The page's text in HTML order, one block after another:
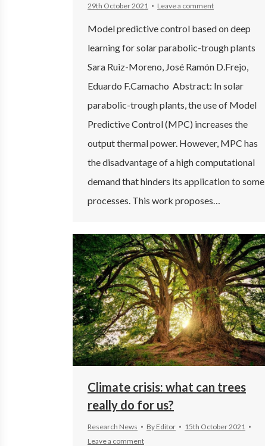
29th October 2021
Leave a comment
Model predictive control based on deep
learning for solar parabolic-trough plants
Sara Ruiz-Moreno, José Ramón D.Frejo,
Eduardo F.Camacho Abstract: In solar
parabolic-trough plants, the use of Model
Predictive Control (MPC) increases the
output thermal power. However, MPC has
the disadvantage of a high computational
demand that hinders its application to some
processes. This work proposes…
Climate crisis: what can trees
really do for us?
Research News By Editor
15th October 2021
Leave a comment